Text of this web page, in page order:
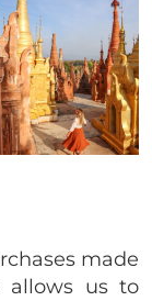
made
allows us to